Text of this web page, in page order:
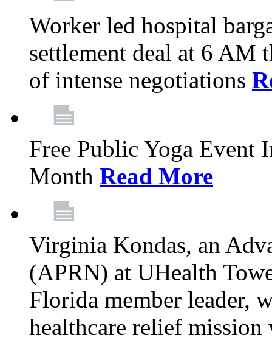
Worker led hospital
settlement deal at 6
of intense negotiations
Free Public Yoga Event
Month Read More
Virginia Kondas, an
(APRN) at UHealth
Florida member leader,
healthcare relief